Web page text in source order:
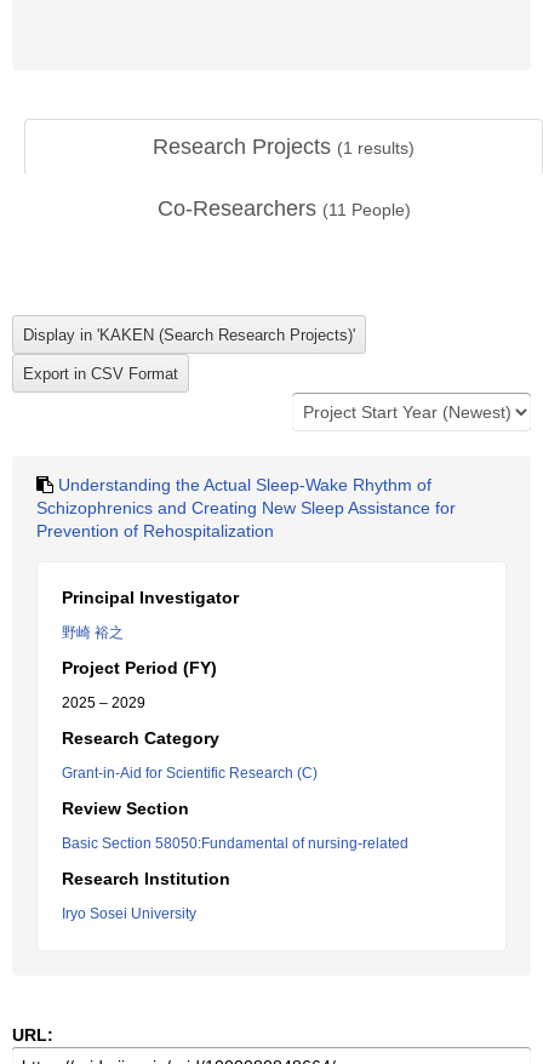
Research Projects (1 results)
Co-Researchers (11 People)
Understanding the Actual Sleep-Wake Rhythm of
Schizophrenics and Creating New Sleep Assistance for
Prevention of Rehospitalization
Principal Investigator
野崎 裕之
Project Period (FY)
2025 – 2029
Research Category
Grant-in-Aid for Scientific Research (C)
Review Section
Basic Section 58050:Fundamental of nursing-related
Research Institution
Iryo Sosei University
URL: